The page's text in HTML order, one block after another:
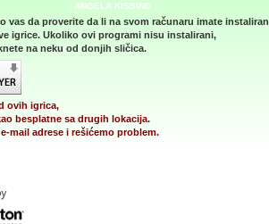
ANGELA KISSING
da proverite da li na svom računaru imate instaliran
igrice. Ukoliko ovi programi nisu instalirani,
na neku od donjih sličica.
ovih igrica,
besplatne sa drugih lokacija.
mail adrese i rešićemo problem.